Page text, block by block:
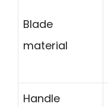
Blade
material
Handle